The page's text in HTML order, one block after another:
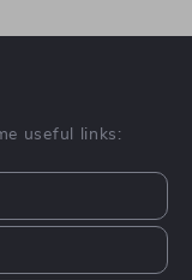
useful links: